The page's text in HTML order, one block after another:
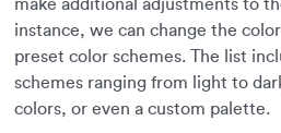
make additional adjustments to
instance, we can change the
preset color schemes. The list
schemes ranging from light to
colors, or even a custom palette.